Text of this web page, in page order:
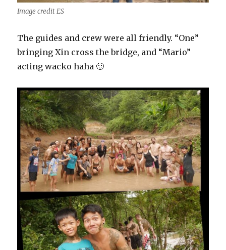
Image credit ES
The guides and crew were all friendly. “One”
bringing Xin cross the bridge, and “Mario”
acting wacko haha 🙂